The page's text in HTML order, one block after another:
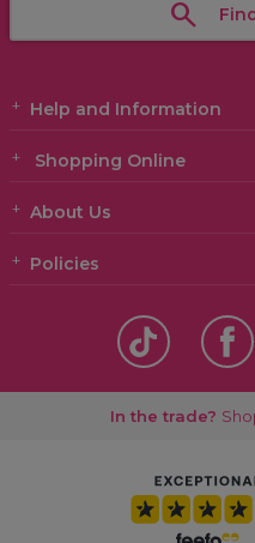
Help and Information
Shopping Online
About Us
Policies
In the trade?